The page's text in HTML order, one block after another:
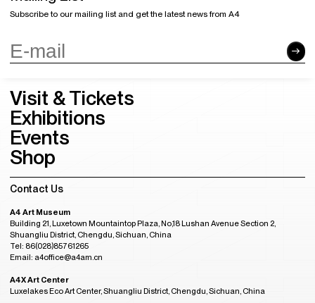
Subscribe to our mailing list and get the latest news from A4
Visit & Tickets
Exhibitions
Events
Shop
Contact Us
A4 Art Museum
Building 21, Luxetown Mountaintop Plaza, No,18 Lushan Avenue Section 2,
Shuangliu District, Chengdu, Sichuan, China
Tel: 86(028)85761265
Email: a4office@a4am.cn
A4X Art Center
Luxelakes Eco Art Center, Shuangliu District, Chengdu, Sichuan, China